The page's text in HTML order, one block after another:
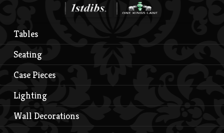
Tables
Seating
Case Pieces
Lighting
Wall Decorations